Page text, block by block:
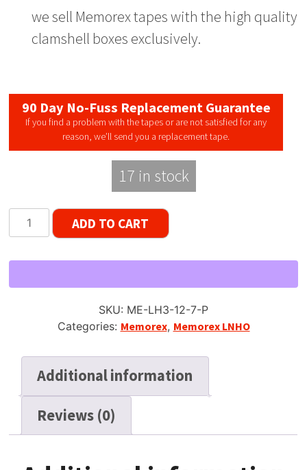
we sell Memorex tapes with the high quality
clamshell boxes exclusively.
90 Day No-Fuss Replacement Guarantee
If you find a problem with the tapes or are not satisfied for any
reason, we’ll send you a replacement tape.
17 in stock
Memorex
LNHO
Window
Recording
(18cm)
(360m)
ADD TO CART
SKU: ME-LH3-12-7-P
Categories: Memorex, Memorex LNHO
Additional information
Reviews (0)